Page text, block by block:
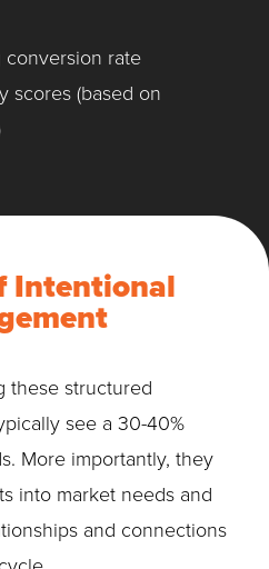
conversion rate
scores (based on
Intentional
these structured
see a 30-40%
More importantly, they
into market needs and
and connections